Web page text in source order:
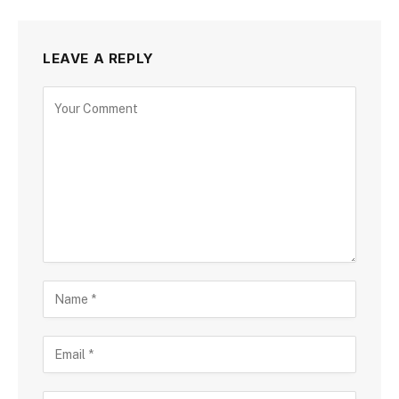
LEAVE A REPLY